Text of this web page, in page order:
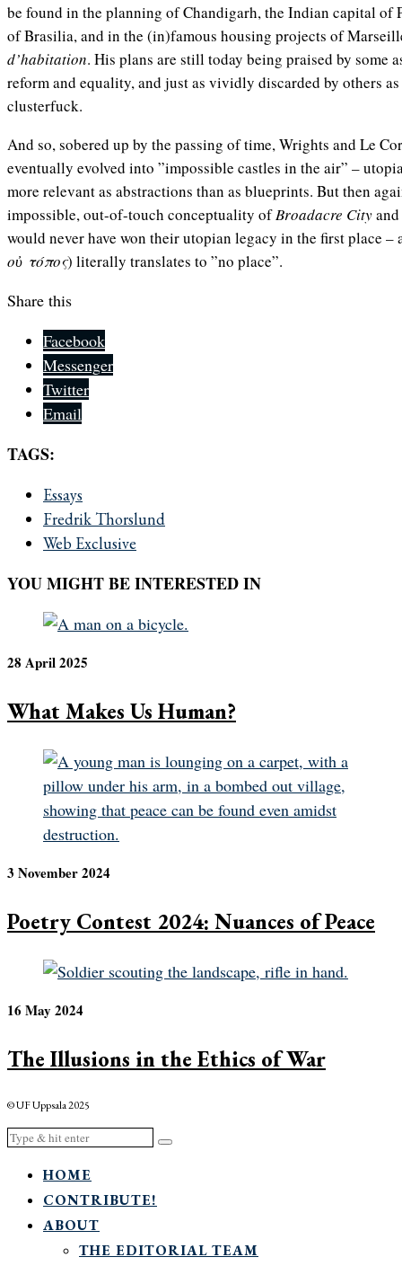
be found in the planning of Chandigarh, the Indian capital of
of Brasilia, and in the (in)famous housing projects of
d’habitation. His plans are still today being praised by some
reform and equality, and just as vividly discarded by others
clusterfuck.
And so, sobered up by the passing of time, Wrights and Le
eventually evolved into ”impossible castles in the air” –
more relevant as abstractions than as blueprints. But then
impossible, out-of-touch conceptuality ofBroadacre Cityand
would never have won their utopian legacy in the first place –
οὐ τόπος) literally translates to ”no place”.
Share this
Facebook
Messenger
Twitter
Email
TAGS:
Essays
Fredrik Thorslund
Web Exclusive
YOU MIGHT BE INTERESTED IN
28 April 2025
What Makes Us Human?
3 November 2024
Poetry Contest 2024: Nuances of Peace
16 May 2024
The Illusions in the Ethics of War
© UF Uppsala 2025
HOME
CONTRIBUTE!
ABOUT
THE EDITORIAL TEAM